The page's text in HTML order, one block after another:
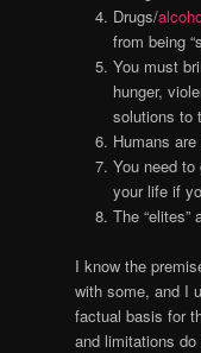
Drugs/
from being
You must
hunger,
solutions to
Humans
You need
your life if
The
I know the
with some, and I
factual basis for
and limitations